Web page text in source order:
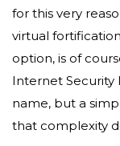
for this very
virtual
option, is of
Internet Security
name, but a
that complexity